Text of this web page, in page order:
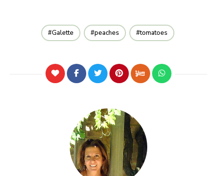
Galette peaches tomatoes